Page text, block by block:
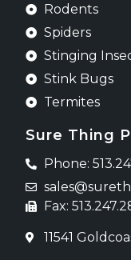
Rodents
Spiders
Stinging
Stink Bugs
Termites
Sure Thing
Phone:
Fax:
11541